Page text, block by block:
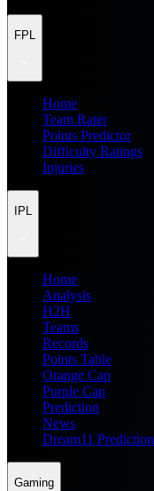
FPL
Home
Team Rater
Points Predictor
Difficulty Ratings
Injuries
IPL
Home
Analysis
H2H
Teams
Records
Points Table
Orange Cap
Purple Cap
Prediction
News
Dream11 Prediction
Gaming